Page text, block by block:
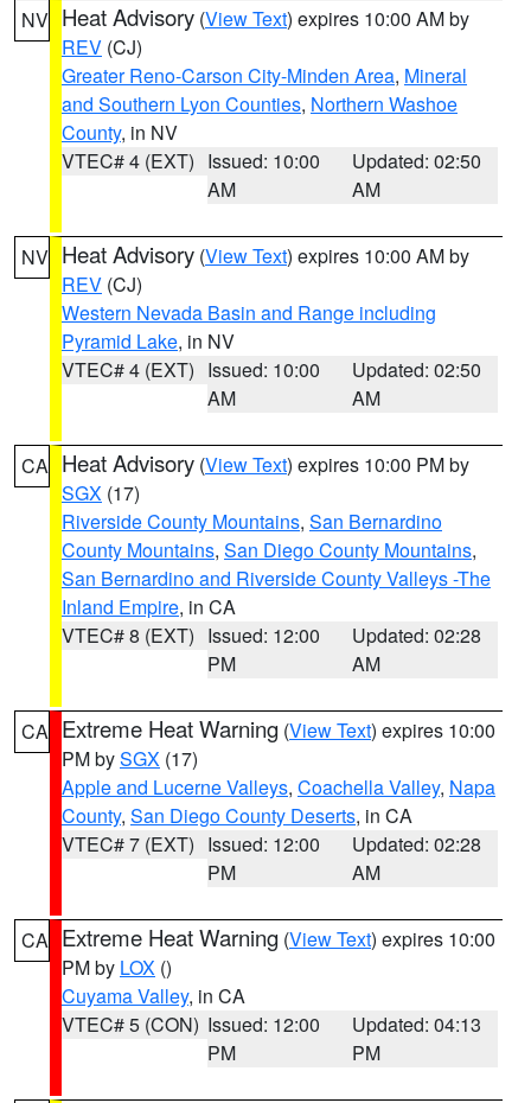
NV Heat Advisory (View Text) expires 10:00 AM by
REV (CJ)
Greater Reno-Carson City-Minden Area, Mineral
and Southern Lyon Counties, Northern Washoe
County, in NV
VTEC# 4 (EXT) Issued: 10:00
AM
Updated: 02:50
AM
NV Heat Advisory (View Text) expires 10:00 AM by
REV (CJ)
Western Nevada Basin and Range including
Pyramid Lake, in NV
VTEC# 4 (EXT) Issued: 10:00
AM
Updated: 02:50
AM
CA Heat Advisory (View Text) expires 10:00 PM by
SGX (17)
Riverside County Mountains, San Bernardino
County Mountains, San Diego County Mountains,
San Bernardino and Riverside County Valleys -The
Inland Empire, in CA
VTEC# 8 (EXT) Issued: 12:00
PM
Updated: 02:28
AM
CA Extreme Heat Warning (View Text) expires 10:00
PM bySGX (17)
Apple and Lucerne Valleys, Coachella Valley, Napa
County, San Diego County Deserts, in CA
VTEC# 7 (EXT) Issued: 12:00
PM
Updated: 02:28
AM
CA Extreme Heat Warning (View Text) expires 10:00
PM by LOX ()
Cuyama Valley, in CA
VTEC# 5 (CON) Issued: 12:00
PM
Updated: 04:13
PM